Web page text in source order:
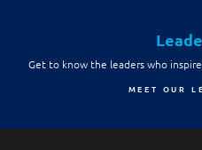
Get to know the leaders who
MEET OUR